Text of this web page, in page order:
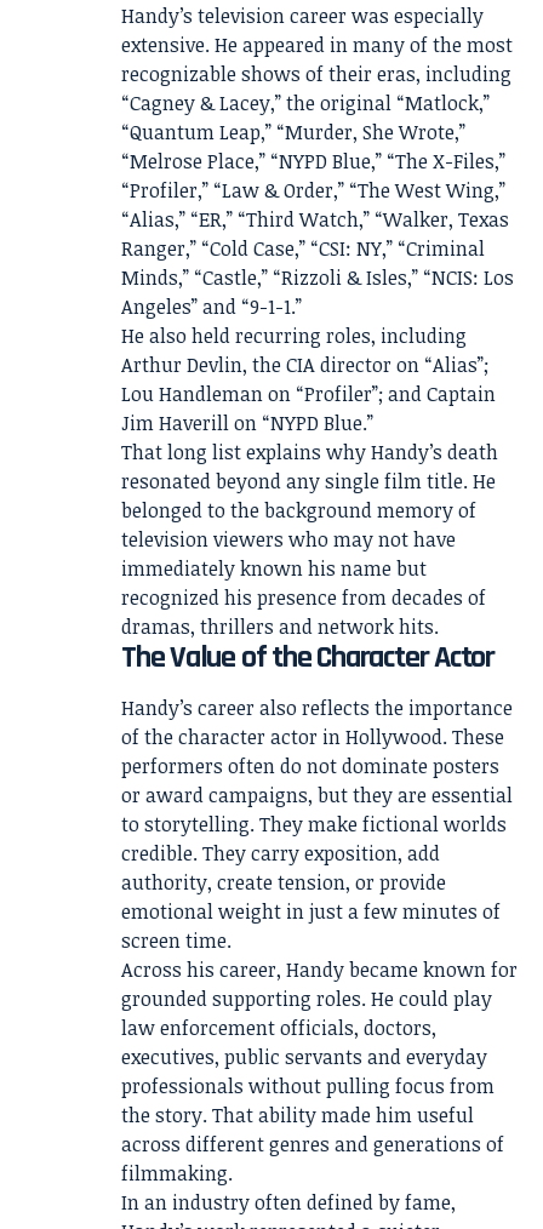
Handy’s television career was especially
extensive. He appeared in many of the most
recognizable shows of their eras, including
“Cagney & Lacey,” the original “Matlock,”
“Quantum Leap,” “Murder, She Wrote,”
“Melrose Place,” “NYPD Blue,” “The X-Files,”
“Profiler,” “Law & Order,” “The West Wing,”
“Alias,” “ER,” “Third Watch,” “Walker, Texas
Ranger,” “Cold Case,” “CSI: NY,” “Criminal
Minds,” “Castle,” “Rizzoli & Isles,” “NCIS: Los
Angeles” and “9-1-1.”
He also held recurring roles, including
Arthur Devlin, the CIA director on “Alias”;
Lou Handleman on “Profiler”; and Captain
Jim Haverill on “NYPD Blue.”
That long list explains why Handy’s death
resonated beyond any single film title. He
belonged to the background memory of
television viewers who may not have
immediately known his name but
recognized his presence from decades of
dramas, thrillers and network hits.
The Value of the Character Actor
Handy’s career also reflects the importance
of the character actor in Hollywood. These
performers often do not dominate posters
or award campaigns, but they are essential
to storytelling. They make fictional worlds
credible. They carry exposition, add
authority, create tension, or provide
emotional weight in just a few minutes of
screen time.
Across his career, Handy became known for
grounded supporting roles. He could play
law enforcement officials, doctors,
executives, public servants and everyday
professionals without pulling focus from
the story. That ability made him useful
across different genres and generations of
filmmaking.
In an industry often defined by fame,